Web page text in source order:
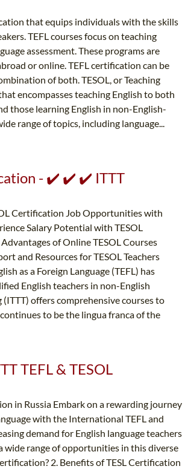
that equips individuals with the skills
TEFL courses focus on teaching
assessment. These programs are
or online. TEFL certification can be
of both. TESOL, or Teaching
encompasses teaching English to both
those learning English in non-English-
range of topics, including language...
- ✔️ ✔️ ✔️ ITTT
Certification Job Opportunities with
Salary Potential with TESOL
of Online TESOL Courses
and Resources for TESOL Teachers
as a Foreign Language (TEFL) has
English teachers in non-English
offers comprehensive courses to
to be the lingua franca of the
TEFL & TESOL
in Russia Embark on a rewarding journey
with the International TEFL and
demand for English language teachers
wide range of opportunities in this diverse
2. Benefits of TESL Certification